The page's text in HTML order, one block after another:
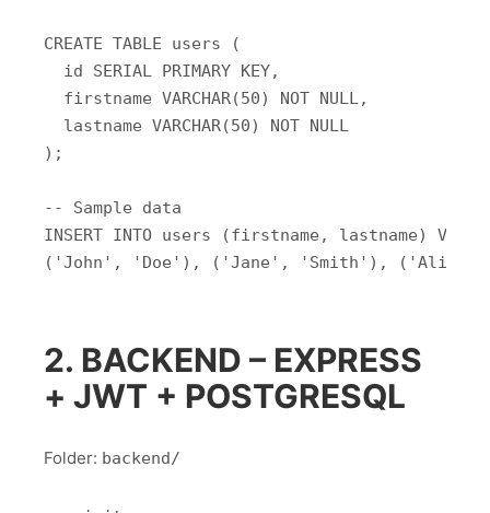
CREATE TABLE users (
  id SERIAL PRIMARY KEY,
  firstname VARCHAR(50) NOT NULL,
  lastname VARCHAR(50) NOT NULL
);
-- Sample data
INSERT INTO users (firstname, lastname)
2. BACKEND – EXPRESS
+ JWT + POSTGRESQL
Folder: backend/